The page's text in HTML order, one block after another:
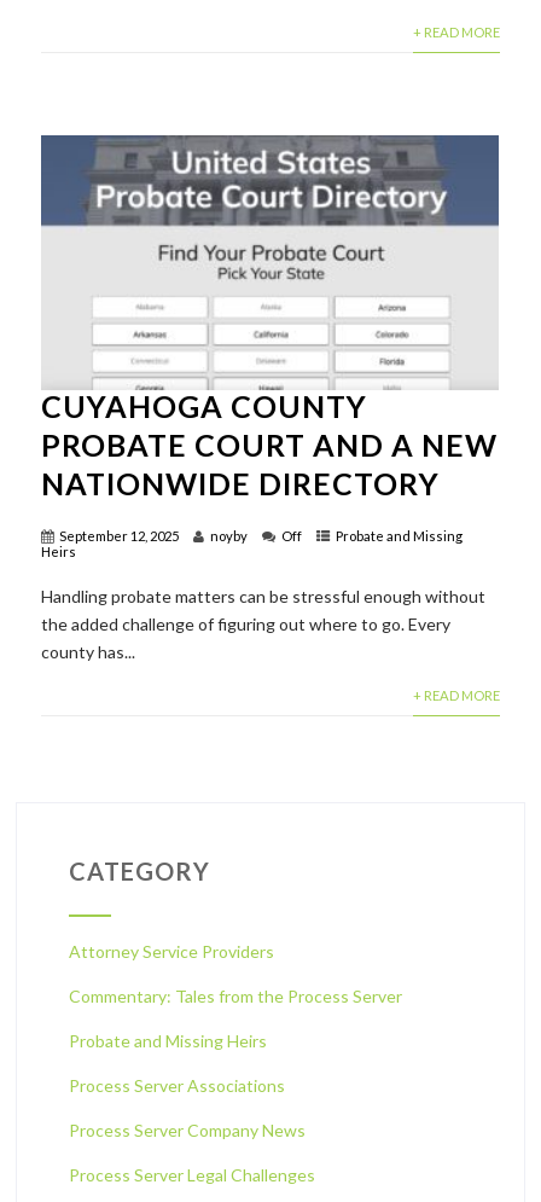
+ READ MORE
CUYAHOGA COUNTY
PROBATE COURT AND A NEW
NATIONWIDE DIRECTORY
September 12, 2025 noyby Off
Probate and Missing
Heirs
Handling probate matters can be stressful enough without
the added challenge of figuring out where to go. Every
county has...
+ READ MORE
CATEGORY
Attorney Service Providers
Commentary: Tales from the Process Server
Probate and Missing Heirs
Process Server Associations
Process Server Company News
Process Server Legal Challenges